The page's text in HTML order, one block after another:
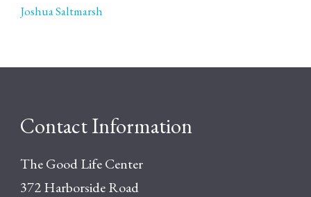
Joshua Saltmarsh
Contact Information
The Good Life Center
372 Harborside Road